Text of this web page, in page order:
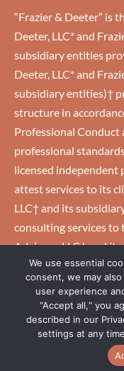
“Frazier & Deeter” is
Deeter, LLC* and
subsidiary entities
Deeter, LLC* and
subsidiary entities)†
structure in
Professional Conduct
professional
licensed independent
attest services to its
LLC† and its
consulting services to
Advisory, LLC† and
U.S. CPA firms.
HOME|CAREERS
COPYRIGHT ©
We use essential
consent, we may
user experience
“Accept all,“ you
described in our
settings at any